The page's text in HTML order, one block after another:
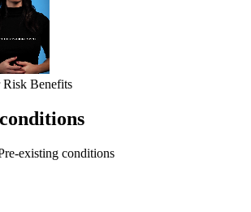
Benefits
existing conditions